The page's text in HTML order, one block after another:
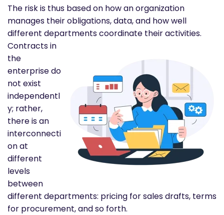
The risk is thus based on how an organization
manages their obligations, data, and how well
different departmentscoordinate their activities.
Contracts in
the
enterprise do
not exist
independentl
y; rather,
there is an
interconnecti
on at
different
levels
between
different departments: pricing for sales drafts, terms
for procurement, and so forth.